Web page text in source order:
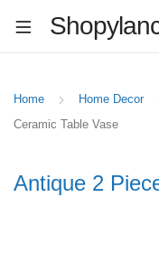
Home Home Decor
Ceramic Table Vase
Antique 2